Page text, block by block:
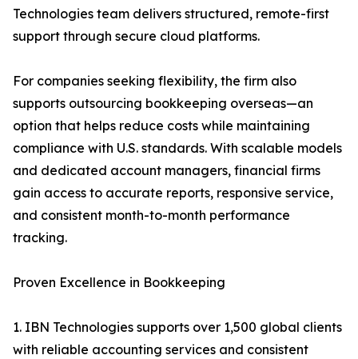
Technologies team delivers structured, remote-first
support through secure cloud platforms.
For companies seeking flexibility, the firm also
supports outsourcing bookkeeping overseas—an
option that helps reduce costs while maintaining
compliance with U.S. standards. With scalable models
and dedicated account managers, financial firms
gain access to accurate reports, responsive service,
and consistent month-to-month performance
tracking.
Proven Excellence in Bookkeeping
1. IBN Technologies supports over 1,500 global clients
with reliable accounting services and consistent